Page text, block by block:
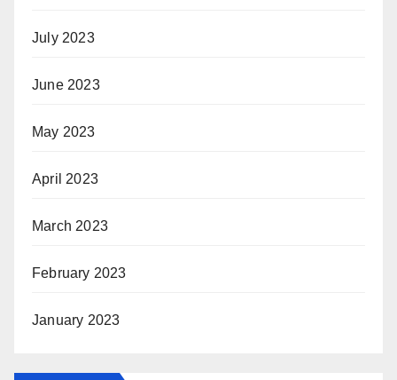
July 2023
June 2023
May 2023
April 2023
March 2023
February 2023
January 2023